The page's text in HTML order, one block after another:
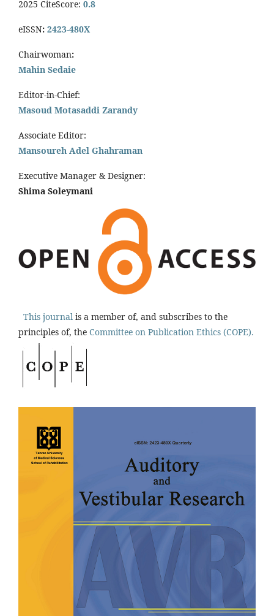
2025 CiteScore: 0.8
eISSN: 2423-480X
Chairwoman:
Mahin Sedaie
Editor-in-Chief:
Masoud Motasaddi Zarandy
Associate Editor:
Mansoureh Adel Ghahraman
Executive Manager & Designer:
Shima Soleymani
This journal is a member of, and subscribes to the
principles of, the Committee on Publication Ethics (COPE).